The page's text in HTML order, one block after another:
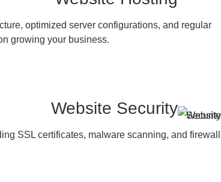
optimized server configurations, and regular
growing your business.
Website Security
SSL certificates, malware scanning, and firewall